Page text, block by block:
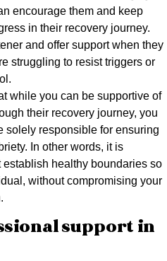
encourage them and keep
in their recovery journey.
and offer support when they
struggling to resist triggers or
while you can be supportive of
their recovery journey, you
solely responsible for ensuring
In other words, it is
healthy boundaries so
without compromising your
support in